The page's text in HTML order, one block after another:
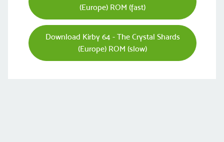
(Europe) ROM (fast)
Download Kirby 64 - The Crystal Shards
(Europe) ROM (slow)